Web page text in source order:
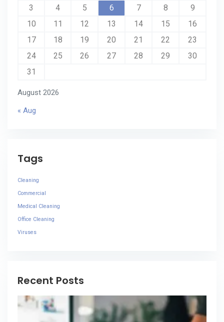
August 2026
3
4 5 6 7 8
9
10
11 12 13 14 15
16
17
18 19 20 21 22
23
24
25 26 27 28 29
30
31
« Aug
Tags
Cleaning
Commercial
Medical Cleaning
Office Cleaning
Viruses
Recent Posts